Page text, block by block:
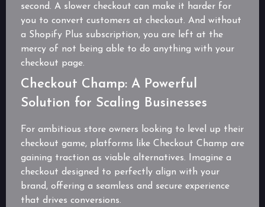
second. A slower checkout can make it harder for
you to convert customers at checkout. And without
a Shopify Plus subscription, you are left at the
mercy of not being able to do anything with your
checkout page.
Checkout Champ: A Powerful
Solution for Scaling Businesses
For ambitious store owners looking to level up their
checkout game, platforms like Checkout Champ are
gaining traction as viable alternatives. Imagine a
checkout designed to perfectly align with your
brand, offering a seamless and secure experience
that drives conversions.